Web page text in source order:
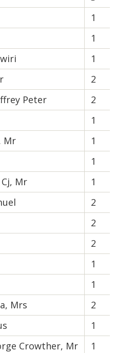
1
1
1
2
Peter
2
1
Mr
1
1
Mr
1
2
2
2
1
1
Mrs
2
1
Crowther, Mr
1